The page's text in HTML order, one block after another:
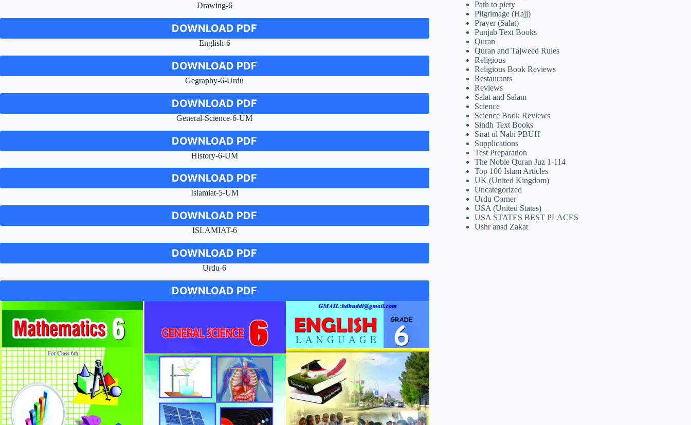
Drawing-6
DOWNLOAD PDF
English-6
DOWNLOAD PDF
Gegraphy-6-Urdu
DOWNLOAD PDF
General-Science-6-UM
DOWNLOAD PDF
History-6-UM
DOWNLOAD PDF
Islamiat-5-UM
DOWNLOAD PDF
ISLAMIAT-6
DOWNLOAD PDF
Urdu-6
DOWNLOAD PDF
Path to piety
Pilgrimage (Hajj)
Prayer (Salat)
Punjab Text Books
Quran
Quran and Tajweed Rules
Religious
Religious Book Reviews
Restaurants
Reviews
Salat and Salam
Science
Science Book Reviews
Sindh Text Books
Sirat ul Nabi PBUH
Supplications
Test Preparation
The Noble Quran Juz 1-114
Top 100 Islam Articles
UK (United Kingdom)
Uncategorized
Urdu Corner
USA (United States)
USA STATES BEST PLACES
Ushr ansd Zakat